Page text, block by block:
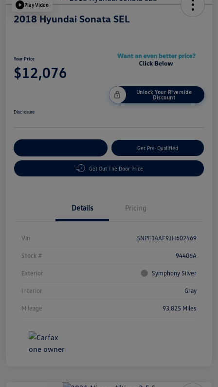
Play Video
2018 Hyundai Sonata SEL
Your Price
$12,076
Unlock Your Riverside
Discount
Disclosure
Get Pre-Qualified
Get Out The Door Price
Details Pricing
Vin 5NPE34AF9JH602469
Stock # 94406A
Exterior Symphony Silver
Interior Gray
Mileage 93,825 Miles